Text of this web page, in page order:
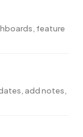
feature
add notes,